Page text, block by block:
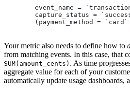
event_name =
capture_status =
(payment_method =
Your metric also needs to define how to
from matching events. In this case, that
SUM(amount_cents) . As time
aggregate value for each of your
automatically update usage